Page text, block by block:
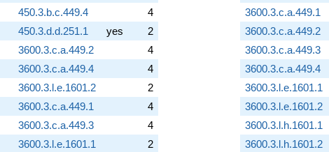
450.3.b.c.449.4
4
450.3.d.d.251.1 yes
2
3600.3.c.a.449.2
4
3600.3.c.a.449.4
4
3600.3.l.e.1601.2
2
3600.3.c.a.449.1
4
3600.3.c.a.449.3
4
3600.3.l.e.1601.1 2
3600.3.c.a.449.1
3600.3.c.a.449.2
3600.3.c.a.449.3
3600.3.c.a.449.4
3600.3.l.e.1601.1
3600.3.l.e.1601.2
3600.3.l.h.1601.1
3600.3.l.h.1601.2